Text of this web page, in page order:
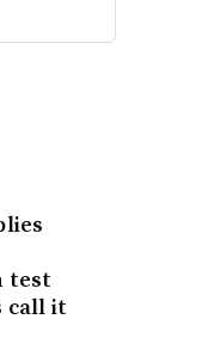
test
call it